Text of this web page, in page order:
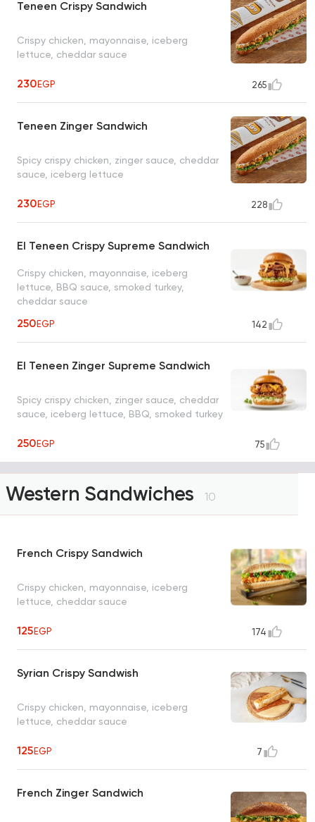
Teneen Crispy Sandwich
Crispy chicken, mayonnaise, iceberg
lettuce, cheddar sauce
230EGP 265
Teneen Zinger Sandwich
Spicy crispy chicken, zinger sauce, cheddar
sauce, iceberg lettuce
230EGP 228
El Teneen Crispy Supreme Sandwich
Crispy chicken, mayonnaise, iceberg
lettuce, BBQ sauce, smoked turkey,
cheddar sauce
250EGP 142
El Teneen Zinger Supreme Sandwich
Spicy crispy chicken, zinger sauce, cheddar
sauce, iceberg lettuce, BBQ, smoked turkey
250EGP 75
Western Sandwiches 10
French Crispy Sandwich
Crispy chicken, mayonnaise, iceberg
lettuce, cheddar sauce
125EGP 174
Syrian Crispy Sandwish
Crispy chicken, mayonnaise, iceberg
lettuce, cheddar sauce
125EGP 7
French Zinger Sandwich